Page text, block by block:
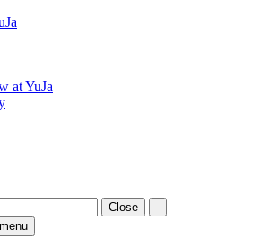
at YuJa
Close